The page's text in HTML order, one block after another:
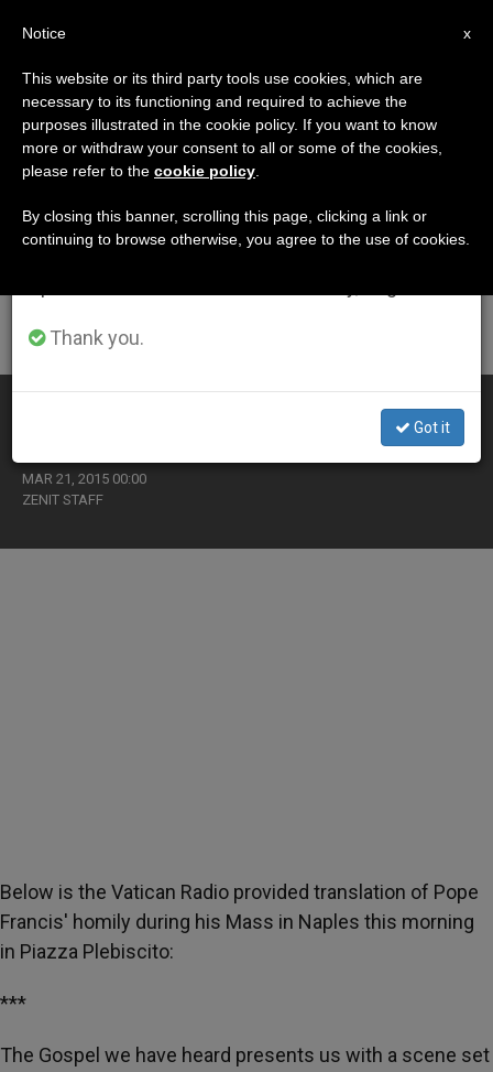
ETIQUETA
Posts Tagged ‘crime
Rate’
Pope's Homily at Mass in Naple's Piazza Plebiscito
MAR 21, 2015 00:00
ZENIT STAFF
Below is the Vatican Radio provided translation of Pope
Francis' homily during his Mass in Naples this morning
in Piazza Plebiscito:
***
The Gospel we have heard presents us with a scene set
×
Important Notice
From July 27 to August 7 we will take our
annual break, taking advantage of the summer
period when less information is generated and
Thank you.
Got it
x
Notice
This website or its third party tools use cookies, which are
necessary to its functioning and required to achieve the
purposes illustrated in the cookie policy. If you want to know
more or withdraw your consent to all or some of the cookies,
please refer to the cookie policy
By closing this banner, scrolling this page, clicking a link or
continuing to browse otherwise, you agree to the use of cookies.